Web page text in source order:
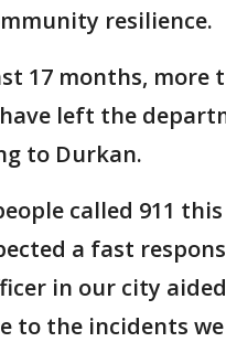
resilience.
17 months, more
left the
to Durkan.
called 911
a fast
in our city
to the incidents